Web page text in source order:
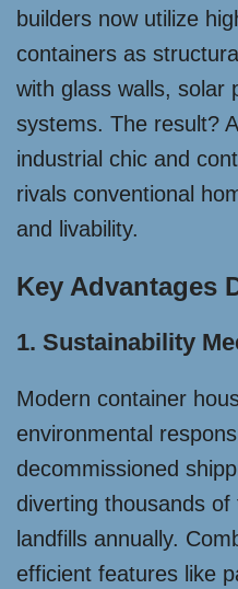
builders now utilize
containers as
with glass walls, solar
systems. The result?
industrial chic and
rivals conventional
and livability.
Key Advantages
1. Sustainability
Modern container
environmental
decommissioned
diverting thousands
landfills annually.
efficient features like